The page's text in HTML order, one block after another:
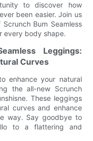
to discover how
been easier. Join us
Bum Seamless
every body shape.
Leggings:
Curves
enhance your natural
the all-new Scrunch
These leggings
curves and enhance
way. Say goodbye to
to a flattering and